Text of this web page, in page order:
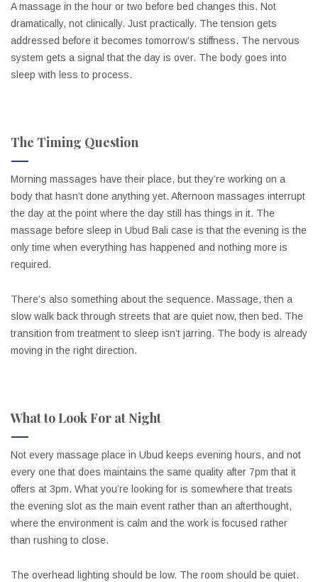
A massage in the hour or two before bed changes this. Not
dramatically, not clinically. Just practically. The tension gets
addressed before it becomes tomorrow’s stiffness. The nervous
system gets a signal that the day is over. The body goes into
sleep with less to process.
The Timing Question
Morning massages have their place, but they’re working on a
body that hasn’t done anything yet. Afternoon massages interrupt
the day at the point where the day still has things in it. The
massage before sleep in Ubud Bali case is that the evening is the
only time when everything has happened and nothing more is
required.
There’s also something about the sequence. Massage, then a
slow walk back through streets that are quiet now, then bed. The
transition from treatment to sleep isn’t jarring. The body is already
moving in the right direction.
What to Look For at Night
Not every massage place in Ubud keeps evening hours, and not
every one that does maintains the same quality after 7pm that it
offers at 3pm. What you’re looking for is somewhere that treats
the evening slot as the main event rather than an afterthought,
where the environment is calm and the work is focused rather
than rushing to close.
The overhead lighting should be low. The room should be quiet.